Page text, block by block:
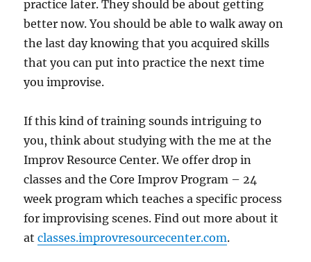
practice later. They should be about getting
better now. You should be able to walk away on
the last day knowing that you acquired skills
that you can put into practice the next time
you improvise.
If this kind of training sounds intriguing to
you, think about studying with the me at the
Improv Resource Center. We offer drop in
classes and the Core Improv Program – 24
week program which teaches a specific process
for improvising scenes. Find out more about it
atclasses.improvresourcecenter.com.